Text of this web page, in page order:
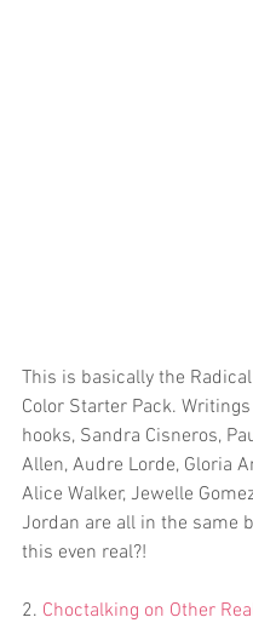
This is basically the
Color Starter Pack.
hooks, Sandra Cisneros,
Allen, Audre Lorde, Gloria
Alice Walker, Jewelle
Jordan are all in the same
this even real?!
2. Choctalking on Other